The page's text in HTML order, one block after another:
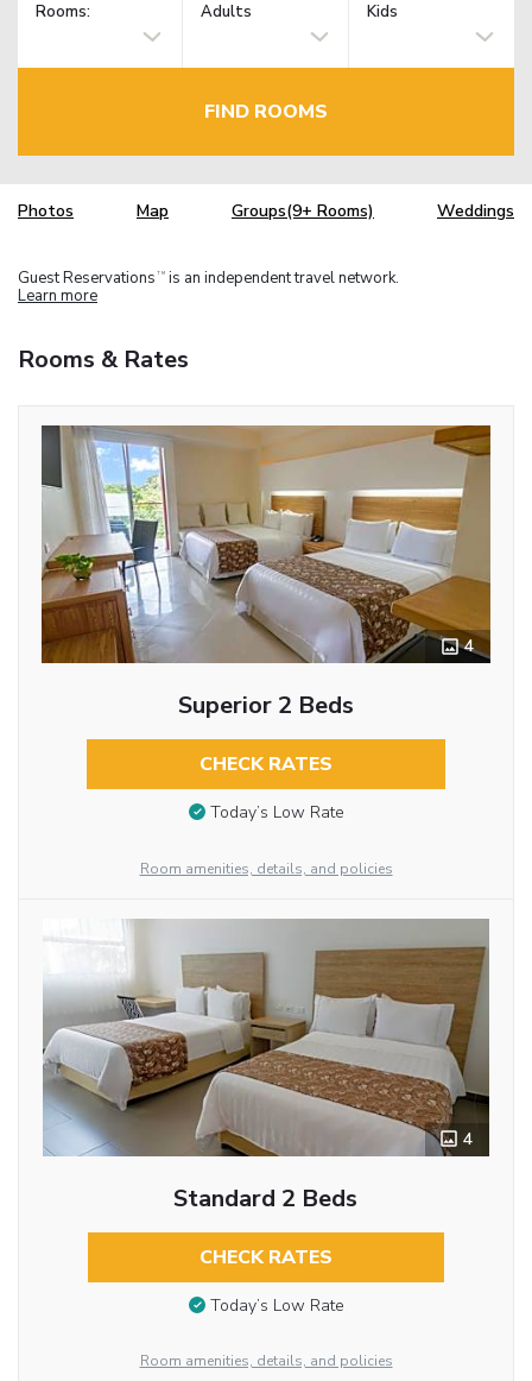
Rooms: Adults Kids
FIND ROOMS
Photos Map Groups(9+ Rooms) Weddings
Guest Reservations TM is an independent travel network.
Learn more
Rooms & Rates
4
Superior 2 Beds
CHECK RATES
Today’s Low Rate
Room amenities, details, and policies
4
Standard 2 Beds
CHECK RATES
Today’s Low Rate
Room amenities, details, and policies